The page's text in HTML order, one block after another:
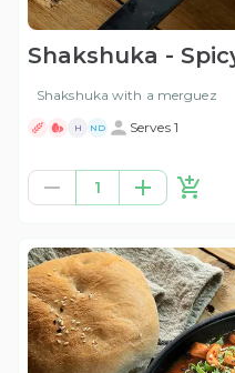
Shakshuka -
Shakshuka with a merguez
H ND Serves 1
1